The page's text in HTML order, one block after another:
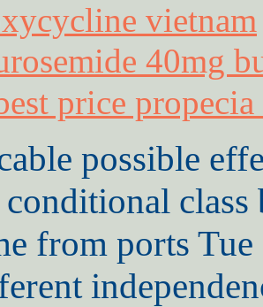
vietnam
40mg
price propecia
possible
class
from ports